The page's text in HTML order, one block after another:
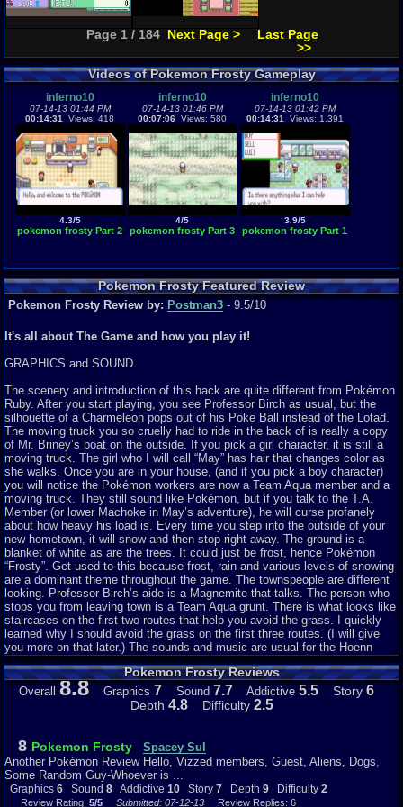
Page 1 / 184 Next Page >
Last Page
>>
Videos of Pokemon Frosty Gameplay
inferno10
07-14-13 01:44 PM
00:14:31
Views: 418
4.3/5
pokemon frosty Part 2
inferno10
07-14-13 01:46 PM
00:07:06 Views: 580
4/5
pokemon frosty Part 3
inferno10
07-14-13 01:42 PM
00:14:31
Views: 1,391
3.9/5
pokemon frosty Part 1
Pokemon Frosty Featured Review
Pokemon Frosty Review by: Postman3 - 9.5/10
It's all about The Game and how you play it!
GRAPHICS and SOUND
The scenery and introduction of this hack are quite different from Pokémon
Ruby. After you start playing, you see Professor Birch as usual, but the
silhouette of a Charmeleon pops out of his Poke Ball instead of the Lotad.
The moving truck you so cruelly had to ride in the back of is really a copy
of Mr. Briney’s boat on the outside. If you pick a girl character, it is still a
moving truck. The girl who I will call “May” has hair that changes color as
she walks. Once you are in your house, (and if you pick a boy character)
you will notice the Pokémon workers are now a Team Aqua member and a
moving truck. They still sound like Pokémon, but if you talk to the T.A.
Member (or lower Machoke in May’s adventure), he will curse profanely
about how heavy his load is. Every time you step into the outside of your
new hometown, it will snow and then stop right away. The ground is a
blanket of white as are the trees. It could just be frost, hence Pokémon
“Frosty”. Get used to this because frost, rain and various levels of snowing
are a dominant theme throughout the game. The townspeople are different
looking. Professor Birch’s aide is a Magnemite that talks. The person who
stops you from leaving town is a Team Aqua grunt. There is what looks like
staircases on the first two routes that help you avoid the grass. I quickly
learned why I should avoid the grass on the first three routes. (I will give
you more on that later.) The sounds and music are usual for the Hoenn
enjoyable. I still like the way my character morphs into a little person with a
cape when he runs. The bike helmet is not too shabby either. Note: As you
catch more Pokemon and fill up your box, you will notice some are slightly
STORY
Moreover, on dialog, Professor Birch now calls his laboratory a “tunnel“.
The first television broadcast your character sees returns to a show called
“The Many Assassinations of Barney”. The T.A. Grunt that bars you from
Pokemon Frosty Reviews
Overall 8.8Graphics 7 Sound 7.7 Addictive 5.5 Story 6
Depth 4.8 Difficulty 2.5
8 Pokemon Frosty
Spacey Sul
Another Pokémon Review Hello, Vizzed members, Guest, Aliens, Dogs,
Some Random Guy-Whoever is ...
Graphics 6 Sound 8 Addictive 10 Story 7 Depth 9 Difficulty 2
Review Rating: 5/5 Submitted: 07-12-13 Review Replies: 6